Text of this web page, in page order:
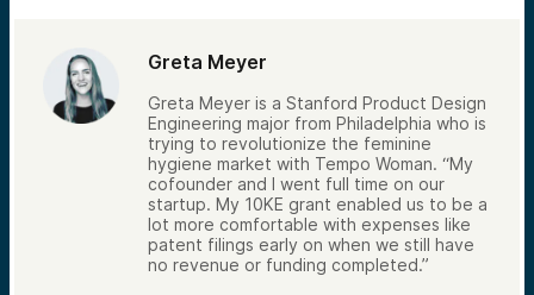
Greta Meyer
Greta Meyer is a Stanford Product Design
Engineering major from Philadelphia who is
trying to revolutionize the feminine
hygiene market with Tempo Woman. “My
cofounder and I went full time on our
startup. My 10KE grant enabled us to be a
lot more comfortable with expenses like
patent filings early on when we still have
no revenue or funding completed.”